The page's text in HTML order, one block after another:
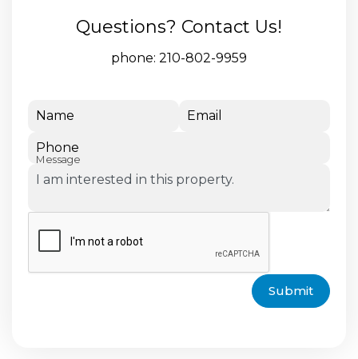
Questions? Contact Us!
phone: 210-802-9959
Name Email
Phone
Message
Submit